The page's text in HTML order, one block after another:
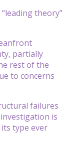
theory”
partially
rest of the
to concerns
failures
is
type ever